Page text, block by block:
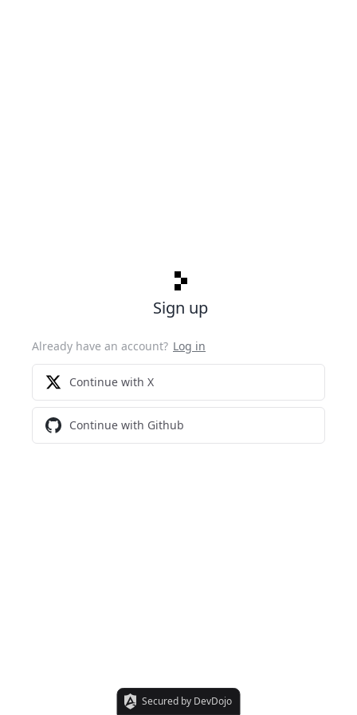
Sign up
Already have an account? Log in
Continue with X
Continue with Github
Secured by DevDojo